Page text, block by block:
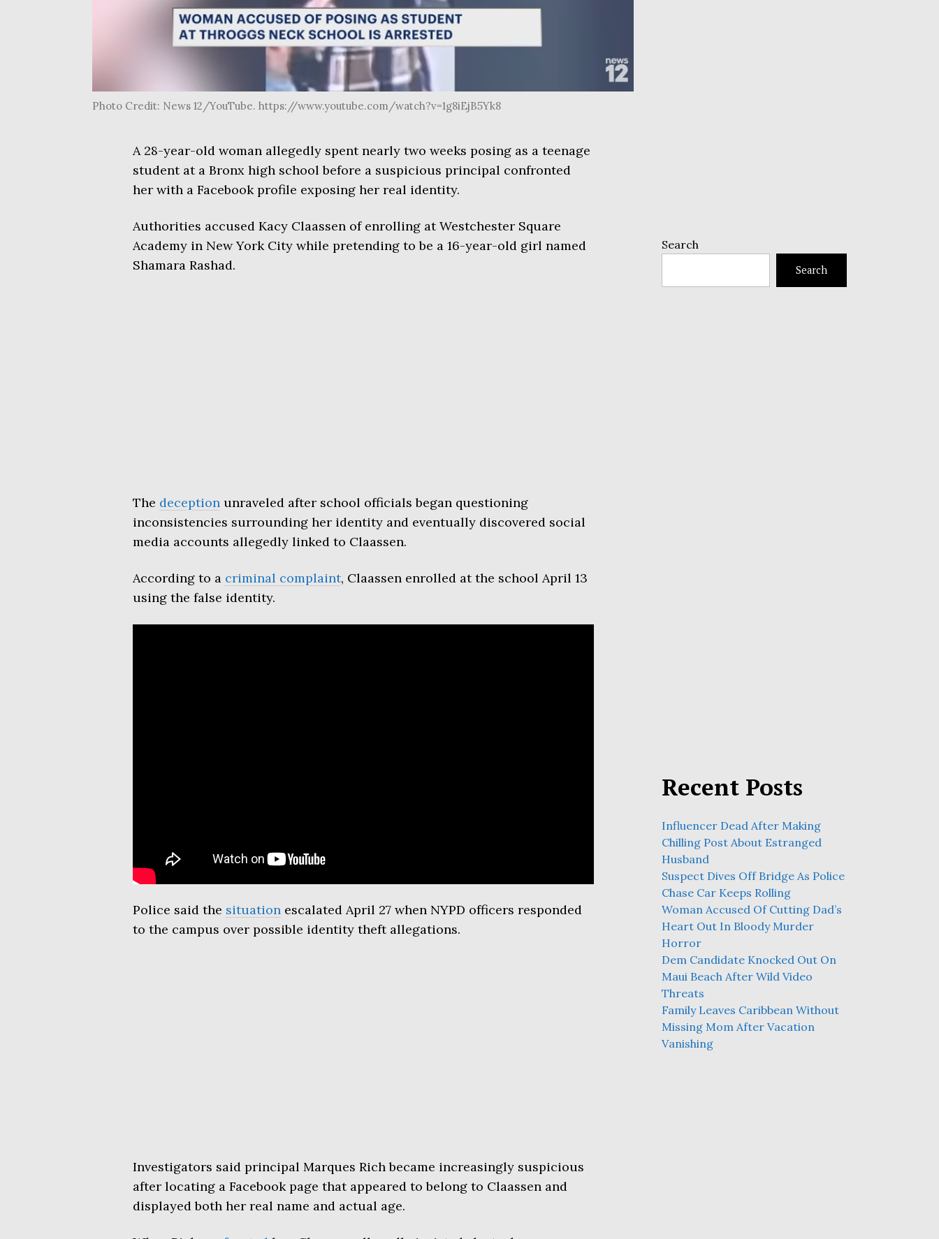
Photo Credit: News 12/YouTube. https://www.youtube.com/watch?v=1g8iEjB5Yk8
A 28-year-old woman allegedly spent nearly two weeks posing as a teenage
student at a Bronx high school before a suspicious principal confronted
her with a Facebook profile exposing her real identity.
Authorities accused Kacy Claassen of enrolling at Westchester Square
Academy in New York City while pretending to be a 16-year-old girl named
Shamara Rashad.
The deceptionunraveled after school officials began questioning
inconsistencies surrounding her identity and eventually discovered social
media accounts allegedly linked to Claassen.
According to a criminal complaint, Claassen enrolled at the school April 13
using the false identity.
Police said the situationescalated April 27 when NYPD officers responded
to the campus over possible identity theft allegations.
Investigators said principal Marques Rich became increasingly suspicious
after locating a Facebook page that appeared to belong to Claassen and
displayed both her real name and actual age.
Search
Search
Recent Posts
Influencer Dead After Making
Chilling Post About Estranged
Husband
Suspect Dives Off Bridge As Police
Chase Car Keeps Rolling
Woman Accused Of Cutting Dad’s
Heart Out In Bloody Murder
Horror
Dem Candidate Knocked Out On
Maui Beach After Wild Video
Threats
Family Leaves Caribbean Without
Missing Mom After Vacation
Vanishing